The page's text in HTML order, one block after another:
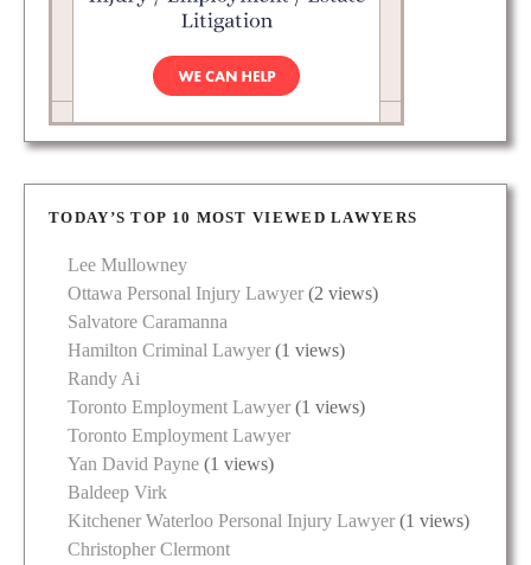
TODAY’S TOP 10 MOST VIEWED LAWYERS
Lee Mullowney
Ottawa Personal Injury Lawyer (2 views)
Salvatore Caramanna
Hamilton Criminal Lawyer (1 views)
Randy Ai
Toronto Employment Lawyer (1 views)
Toronto Employment Lawyer
Yan David Payne (1 views)
Baldeep Virk
Kitchener Waterloo Personal Injury Lawyer (1 views)
Christopher Clermont